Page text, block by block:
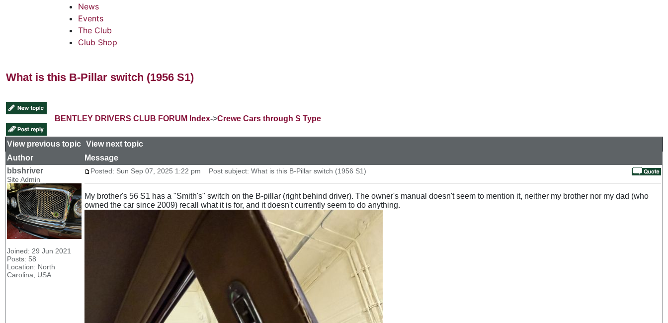
News
Events
The Club
Club Shop
What is this B-Pillar switch (1956 S1)
BENTLEY DRIVERS CLUB FORUM Index->Crewe Cars through S Type
View previous topic View next topic
Author
Message
bbshriver
Site Admin
Joined: 29 Jun 2021
Posts: 58
Location: North
Carolina, USA
Posted: Sun Sep 07, 2025 1:22 pm Post subject: What is this B-Pillar switch (1956 S1)
My brother's 56 S1 has a "Smith's" switch on the B-pillar (right behind driver). The owner's manual doesn't seem to mention it, neither my brother nor my dad (who
owned the car since 2009) recall what it is for, and it doesn't currently seem to do anything.